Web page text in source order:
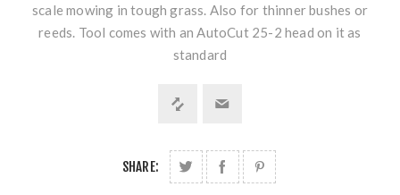
scale mowing in tough grass. Also for thinner bushes or
reeds. Tool comes with an AutoCut 25-2 head on it as
standard
SHARE: